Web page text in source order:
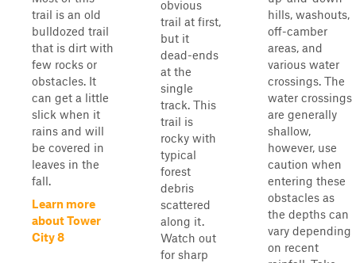
trail is an old
bulldozed trail
that is dirt with
few rocks or
obstacles. It
can get a little
slick when it
rains and will
be covered in
leaves in the
fall.
Learn more
about Tower
City 8
obvious
trail at first,
but it
dead-ends
at the
single
track. This
trail is
rocky with
typical
forest
debris
scattered
along it.
Watch out
for sharp
hills, washouts,
off-camber
areas, and
various water
crossings. The
water crossings
are generally
shallow,
however, use
caution when
entering these
obstacles as
the depths can
vary depending
on recent